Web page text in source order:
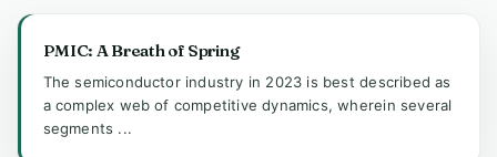
PMIC: A Breath of Spring
The semiconductor industry in 2023 is best described as
a complex web of competitive dynamics, wherein several
segments ...